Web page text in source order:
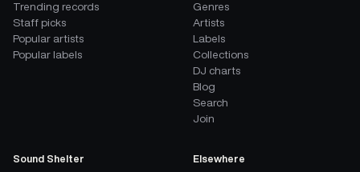
Trending records
Staff picks
Popular artists
Popular labels
Genres
Artists
Labels
Collections
DJ charts
Blog
Search
Join
Sound Shelter Elsewhere